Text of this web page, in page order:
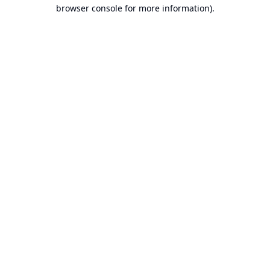
browser console for more information).